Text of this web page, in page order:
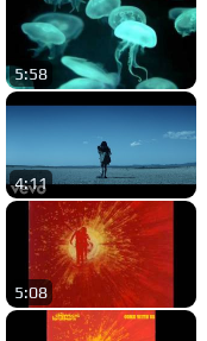
5:58
4:11
5:08